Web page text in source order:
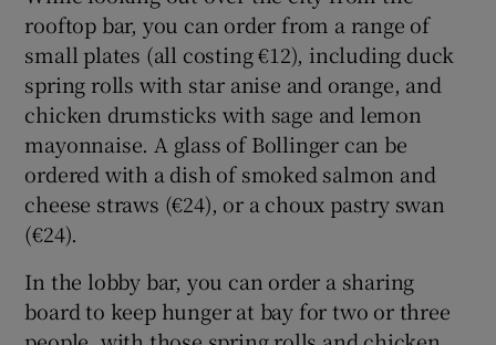
rooftop bar, you can order from a range of
small plates (all costing €12), including duck
spring rolls with star anise and orange, and
chicken drumsticks with sage and lemon
mayonnaise. A glass of Bollinger can be
ordered with a dish of smoked salmon and
cheese straws (€24), or a choux pastry swan
(€24).
In the lobby bar, you can order a sharing
board to keep hunger at bay for two or three